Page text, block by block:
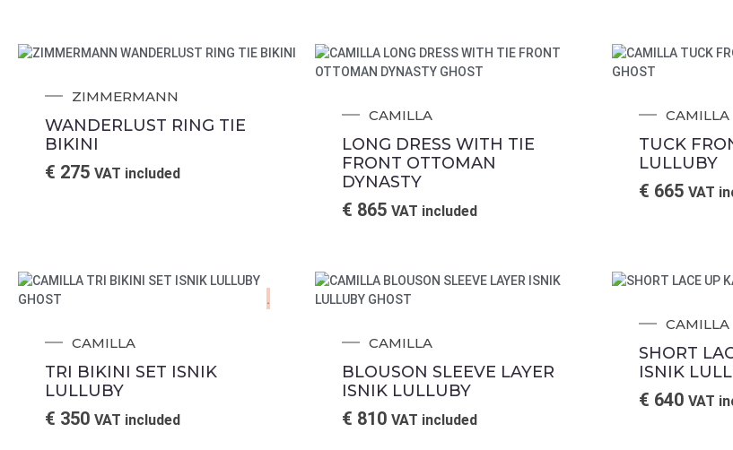
ZIMMERMANN
WANDERLUST RING TIE
BIKINI
€ 275 VAT included
CAMILLA
LONG DRESS WITH TIE
FRONT OTTOMAN
DYNASTY
€ 865 VAT included
CAMILLA
TUCK
LULLUBY
€ 665 VAT
.
CAMILLA
TRI BIKINI SET ISNIK
LULLUBY
€ 350 VAT included
CAMILLA
BLOUSON SLEEVE LAYER
ISNIK LULLUBY
€ 810 VAT included
CAMILLA
SHORT
ISNIK
€ 640 VAT